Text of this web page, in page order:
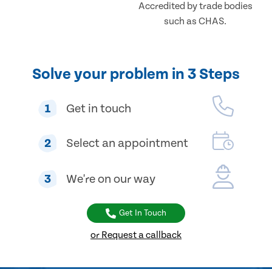
Accredited by trade bodies
such as CHAS.
Solve your problem in 3 Steps
1 Get in touch
2 Select an appointment
3 We're on our way
Get In Touch
or Request a callback